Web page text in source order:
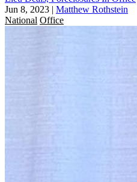
Jun 8, 2023 | Matthew Rothstein
National Office